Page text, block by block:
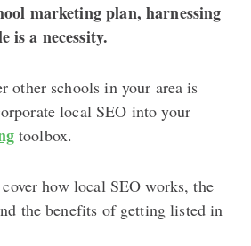
marketing plan, harnessing
is a necessity.
other schools in your area is
local SEO into your
toolbox.
how local SEO works, the
the benefits of getting listed in